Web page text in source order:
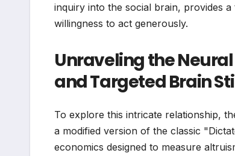
inquiry into the social brain, provides
willingness to act generously.
Unraveling the
and Targeted Brain
To explore this intricate relationship,
a modified version of the classic
economics designed to measure